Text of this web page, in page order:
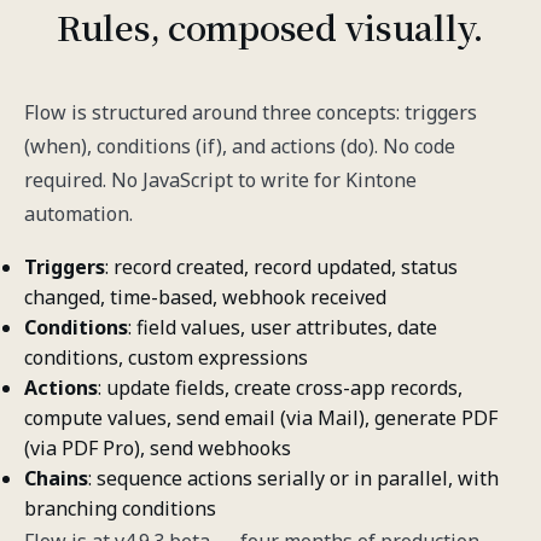
Rules, composed visually.
Flow is structured around three concepts: triggers
(when), conditions (if), and actions (do). No code
required. No JavaScript to write for Kintone
automation.
Triggers: record created, record updated, status
changed, time-based, webhook received
Conditions: field values, user attributes, date
conditions, custom expressions
Actions: update fields, create cross-app records,
compute values, send email (via Mail), generate PDF
(via PDF Pro), send webhooks
Chains: sequence actions serially or in parallel, with
branching conditions